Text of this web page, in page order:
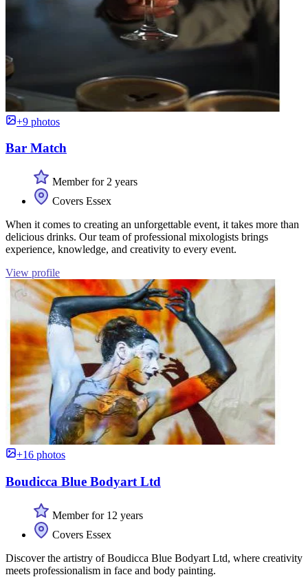
+9 photos
Bar Match
Member for 2 years
Covers Essex
When it comes to creating an unforgettable event, it takes more than
delicious drinks. Our team of professional mixologists brings
experience, knowledge, and creativity to every event.
View profile
+16 photos
Boudicca Blue Bodyart Ltd
Member for 12 years
Covers Essex
Discover the artistry of Boudicca Blue Bodyart Ltd, where creativity
meets professionalism in face and body painting.